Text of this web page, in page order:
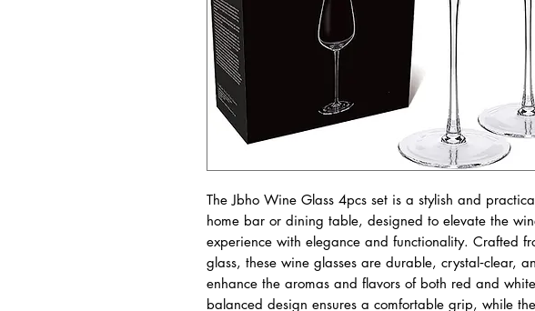
The Jbho Wine Glass 4pcs set is a stylish and
home bar or dining table, designed to elevate the
experience with elegance and functionality. Crafted
glass, these wine glasses are durable, crystal‑clear,
enhance the aromas and flavors of both red and
balanced design ensures a comfortable grip, while